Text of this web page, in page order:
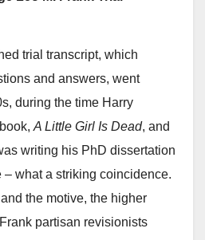
trial transcript, which
and answers, went
during the time Harry
A Little Girl Is Dead, and
writing his PhD dissertation
– what a striking coincidence.
the motive, the higher
partisan revisionists